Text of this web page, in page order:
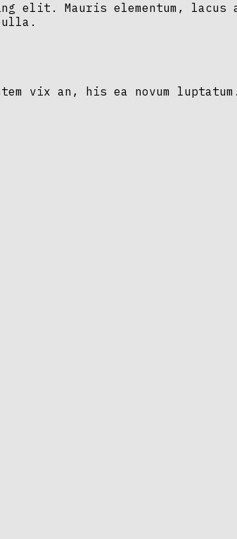
elit. Mauris elementum,
vix an, his ea novum luptatum.